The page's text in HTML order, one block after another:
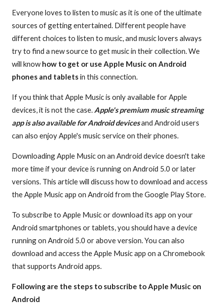
Everyone loves to listen to music as it is one of the ultimate
sources of getting entertained. Different people have
different choices to listen to music, and music lovers always
try to find a new source to get music in their collection. We
will knowhow to get or use Apple Music on Android
phones and tabletsin this connection.
If you think that Apple Music is only available for Apple
devices, it is not the case. Apple's premium music streaming
app is also available for Android devicesand Android users
can also enjoy Apple's music service on their phones.
Downloading Apple Music on an Android device doesn't take
more time if your device is running on Android 5.0 or later
versions. This article will discuss how to download and access
the Apple Music app on Android from the Google Play Store.
To subscribe to Apple Music or download its app on your
Android smartphones or tablets, you should have a device
running on Android 5.0 or above version. You can also
download and access the Apple Music app on a Chromebook
that supports Android apps.
Following are the steps to subscribe to Apple Music on
Android